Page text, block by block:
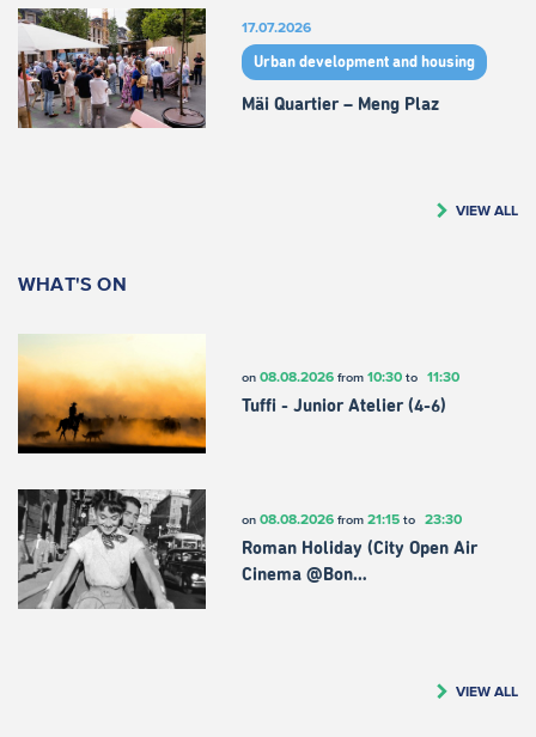
17.07.2026
Urban development and housing
Mäi Quartier – Meng Plaz
VIEW ALL
WHAT'S ON
on 08.08.2026from 10:30to 11:30
Tuffi - Junior Atelier (4-6)
on 08.08.2026from 21:15to 23:30
Roman Holiday (City Open Air
Cinema @Bon…
VIEW ALL